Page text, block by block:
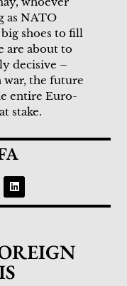
as NATO
shoes to fill
are about to
decisive –
war, the future
entire Euro-
stake.